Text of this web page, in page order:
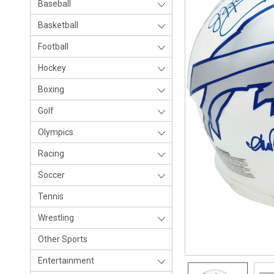
Baseball
Basketball
Football
Hockey
Boxing
Golf
Olympics
Racing
Soccer
Tennis
Wrestling
Other Sports
Entertainment